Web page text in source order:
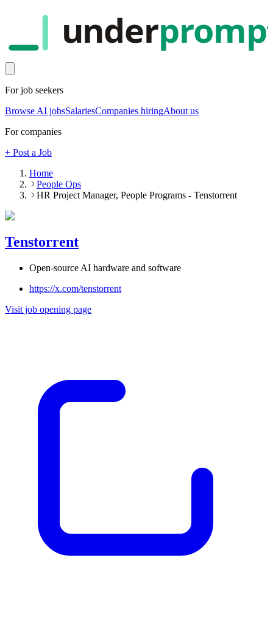
under
For job seekers
Browse AI jobsSalariesCompanies hiringAbout us
For companies
+ Post a Job
Home
People Ops
HR Project Manager, People Programs - Tenstorrent
Tenstorrent
Open-source AI hardware and software
https://x.com/tenstorrent
Visit job opening page